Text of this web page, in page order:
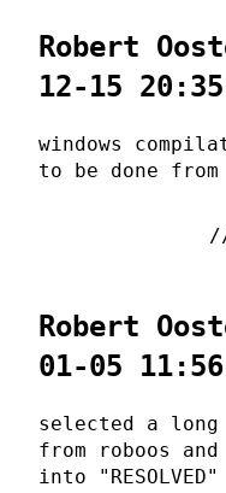
Robert
12-15
windows
to be done
Robert
01-05
selected a
from roboos
into "RESOLVED"